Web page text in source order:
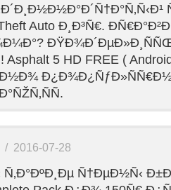
Auto Ð¸Ð³Ñ€.
ÐŸÐ¾Ð´ÐµÐ»Ð¸ÑÑŒ
Asphalt 5 HD FREE (
/ 2016-07-28
Ñ‚Ð°ÐºÐ¸Ðµ Ñ†ÐµÐ½Ñ‹